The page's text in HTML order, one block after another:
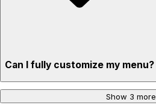
Can I fully customize my menu?
Show 3 more